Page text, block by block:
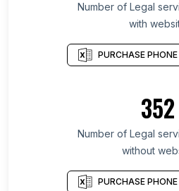
Number of Legal
with
PURCHASE
352
Number of Legal
without
PURCHASE